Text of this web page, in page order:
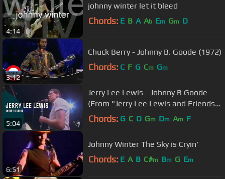
4:14
johnny winter let it bleed
Chords: E B A Ab Em Gm D
3:12
Chuck Berry - Johnny B. Goode (1972)
Chords: C F G Cm Gm
5:04
Jerry Lee Lewis - Johnny B Goode
(From "Jerry Lee Lewis and Friends"
DVD)
Chords: G C D Gm Dm Am F
6:51
Johnny Winter The Sky is Cryin'
Chords: E A B C#m Bm G Em